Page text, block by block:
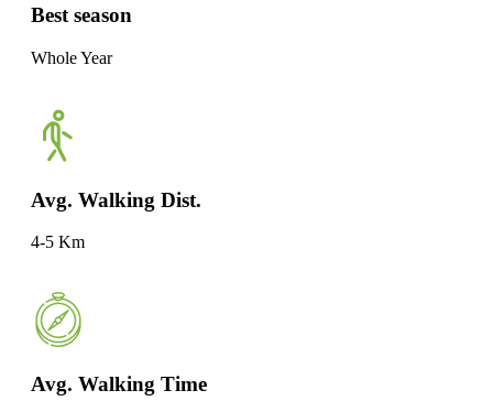
Best season
Whole Year
Avg. Walking Dist.
4-5 Km
Avg. Walking Time